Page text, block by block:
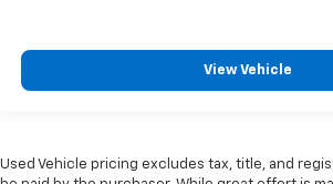
View Vehicle
Used Vehicle pricing excludes tax, title, and